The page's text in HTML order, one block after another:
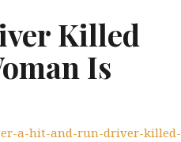
Killed
Is
a-hit-and-run-driver-killed-